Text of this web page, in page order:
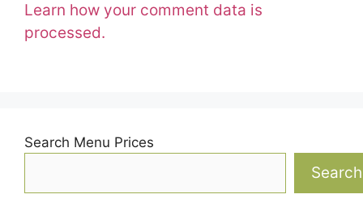
Learn how your comment data is
processed.
Search Menu Prices
Search